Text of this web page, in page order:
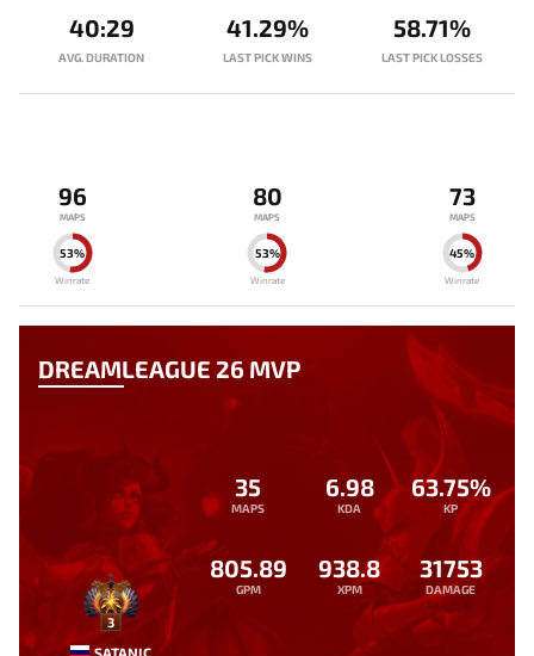
40:29
AVG. DURATION
41.29%
LAST PICK WINS
58.71%
LAST PICK LOSSES
96
MAPS
53%
Winrate
80
MAPS
53%
Winrate
73
MAPS
45%
Winrate
DREAMLEAGUE 26 MVP
3
SATANIC
35
MAPS
6.98
KDA
63.75%
KP
805.89
GPM
938.8
XPM
31753
DAMAGE